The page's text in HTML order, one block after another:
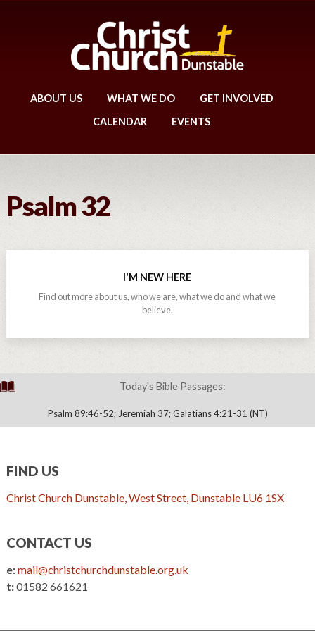
ABOUT US WHAT WE DO
GET INVOLVED
CALENDAR
EVENTS
Psalm 32
I'M NEW HERE
Find out more about us, who we are, what we do and what we
believe.
Today's Bible Passages:
Psalm 89:46-52; Jeremiah 37; Galatians 4:21-31 (NT)
FIND US
Christ Church Dunstable, West Street, Dunstable LU6 1SX
CONTACT US
e:mail@christchurchdunstable.org.uk
t:01582 661621